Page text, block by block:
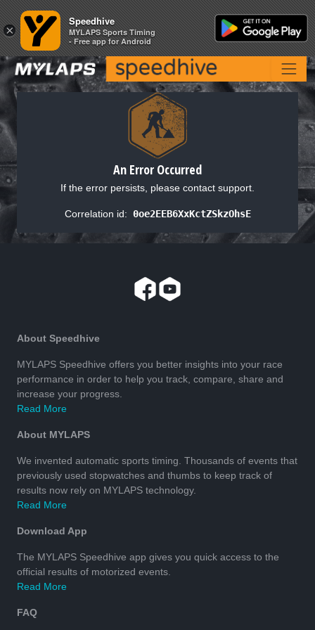
An Error Occurred
If the error persists, please contact support.
Correlation id: 0oe2EEB6XxKctZSkzOhsE
About Speedhive
MYLAPS Speedhive offers you better insights into your race
performance in order to help you track, compare, share and
increase your progress.
Read More
About MYLAPS
We invented automatic sports timing. Thousands of events that
previously used stopwatches and thumbs to keep track of
results now rely on MYLAPS technology.
Read More
Download App
The MYLAPS Speedhive app gives you quick access to the
official results of motorized events.
Read More
FAQ
×
Speedhive
MYLAPS Sports Timing
- Free app for Android
×
Speedhive
MYLAPS Sports Timing
- Free app for Android